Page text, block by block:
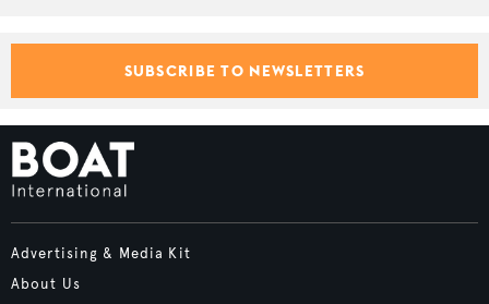
SUBSCRIBE TO NEWSLETTERS
Advertising & Media Kit
About Us